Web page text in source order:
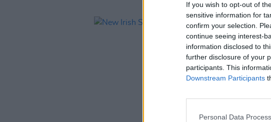
If you wish to opt-out of
sensitive information for
confirm your selection.
continue seeing interest-
information disclosed to
further disclosure of your
participants. This
Downstream Participants
Personal Data